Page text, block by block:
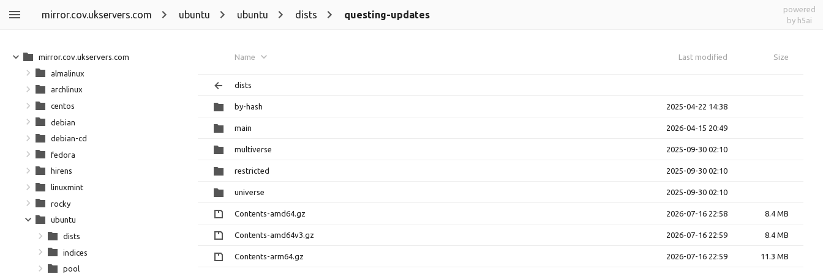
mirror.cov.ukservers.com ubuntu ubuntu dists questing-updates
powered
by h5ai
Name Last modified Size
dists
by-hash 2025-04-22 14:38
main 2026-04-15 20:49
multiverse 2025-09-30 02:10
restricted 2025-09-30 02:10
universe 2025-09-30 02:10
Contents-amd64.gz 2026-07-16 22:58 8.4 MB
Contents-amd64v3.gz 2026-07-16 22:59 8.4 MB
Contents-arm64.gz 2026-07-16 22:59 11.3 MB
mirror.cov.ukservers.com
almalinux
archlinux
centos
debian
debian-cd
fedora
hirens
linuxmint
rocky
ubuntu
dists
indices
pool